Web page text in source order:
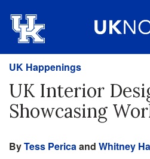
UK Happenings
UK Interior
Showcasing
ByTess Pericaand Whitney